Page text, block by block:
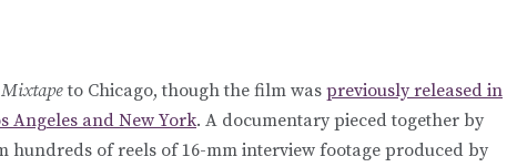
to Chicago, though the film was previously released in
Angeles and New York. A documentary pieced together by
hundreds of reels of 16-mm interview footage produced by